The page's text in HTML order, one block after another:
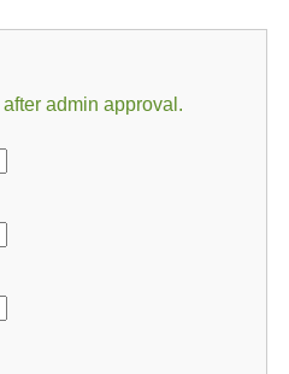
admin approval.